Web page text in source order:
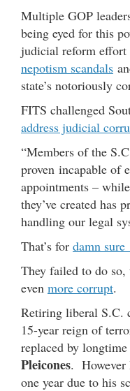
Multiple GOP
being eyed for this
judicial reform effort
nepotism scandals
state’s notoriously
FITS challenged
address judicial
“Members of the
proven incapable of
appointments –
they’ve created has
handling our legal
That’s for damn
They failed to do
even more corrupt.
Retiring liberal S.C.
15-year reign of
replaced by
Pleicones. However
one year due to his